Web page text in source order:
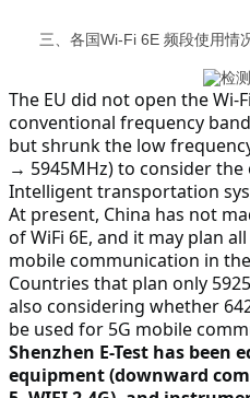
三、各国Wi-Fi 6E 频段使用情
The EU did not open the Wi-
conventional frequency
but shrunk the low
→ 5945MHz) to consider
Intelligent transportation
At present, China has not
of WiFi 6E, and it may plan
mobile communication in
Countries that plan only
also considering whether
be used for 5G mobile
Shenzhen E-Test has been
equipment (downward